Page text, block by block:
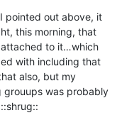
)?
$
pointed out above, it
this morning, that
attached to it…which
with including that
also, but my
grouups was probably